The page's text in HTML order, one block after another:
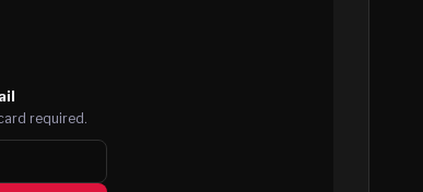
required.